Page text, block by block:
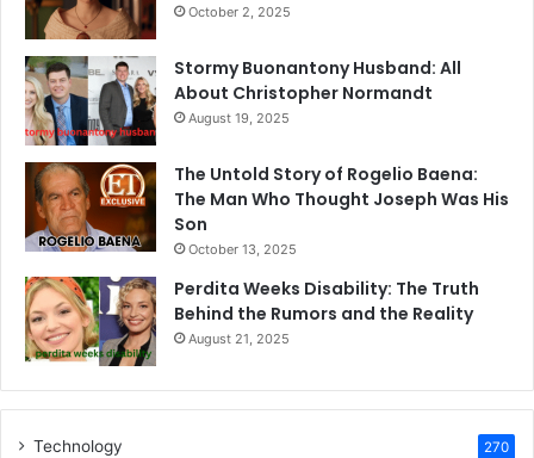
October 2, 2025
Stormy Buonantony Husband: All
About Christopher Normandt
August 19, 2025
The Untold Story of Rogelio Baena:
The Man Who Thought Joseph Was His
Son
October 13, 2025
Perdita Weeks Disability: The Truth
Behind the Rumors and the Reality
August 21, 2025
Technology 270